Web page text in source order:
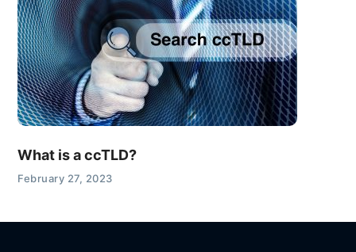
What is a ccTLD?
February 27, 2023